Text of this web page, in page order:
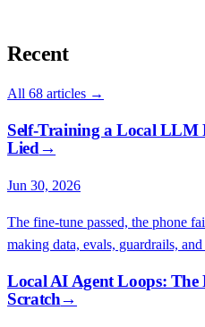
Recent
All 68 articles →
Self-Training a Local LLM
Lied→
Jun 30, 2026
The fine-tune passed, the phone
making data, evals, guardrails,
Local AI Agent Loops:
Scratch→